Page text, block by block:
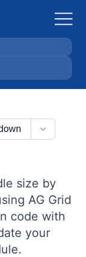
size by
AG Grid
code with
your